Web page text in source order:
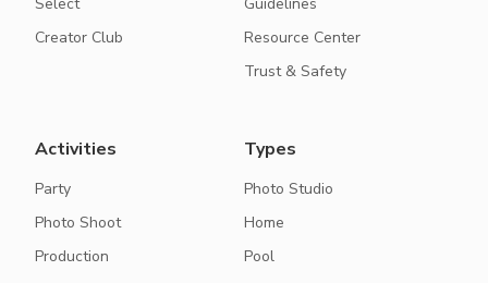
Creator Club
Resource Center
Trust & Safety
Activities
Party
Photo Shoot
Production
Types
Photo Studio
Home
Pool